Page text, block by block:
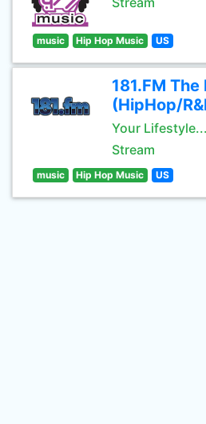
music Hip Hop Music US
181.FM The
(HipHop/
Your
Stream
music Hip Hop Music US